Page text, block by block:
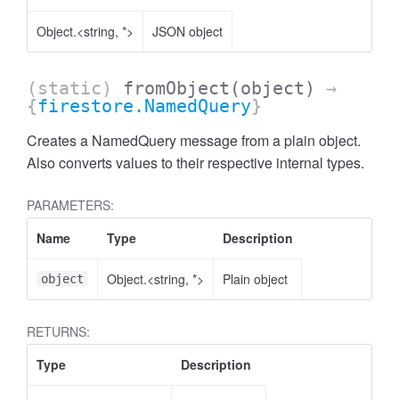
Object.<string, *> JSON object
(static) fromObject (object)
→
{firestore.NamedQuery}
Creates a NamedQuery message from a plain object.
Also converts values to their respective internal types.
PARAMETERS:
Name
Type Description
object Object.<string, *> Plain object
RETURNS:
Type
Description